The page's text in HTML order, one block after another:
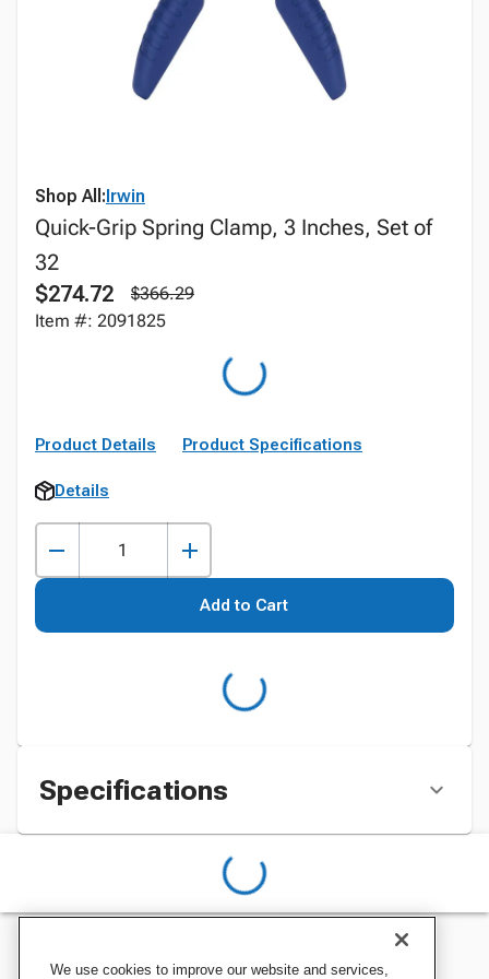
Shop All:Irwin
Quick-Grip Spring Clamp, 3 Inches, Set of
32
$274.72
$366.29
Item #: 2091825
Product Details Product Specifications
Details
Add to Cart
Specifications
We use cookies to improve our website and services,